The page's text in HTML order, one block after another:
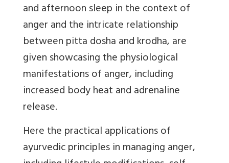
and afternoon sleep in the context of
anger and the intricate relationship
between pitta dosha and krodha, are
given showcasing the physiological
manifestations of anger, including
increased body heat and adrenaline
release.
Here the practical applications of
ayurvedic principles in managing anger,